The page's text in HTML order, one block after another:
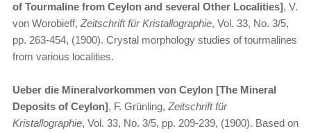
of Tourmaline from Ceylon and several Other Localities], V.
von Worobieff, Zeitschrift für Kristallographie, Vol. 33, No. 3/5,
pp. 263-454, (1900). Crystal morphology studies of tourmalines
from various localities.
Ueber die Mineralvorkommen von Ceylon [The Mineral
Deposits of Ceylon], F. Grünling, Zeitschrift für
Kristallographie, Vol. 33, No. 3/5, pp. 209-239, (1900). Based on